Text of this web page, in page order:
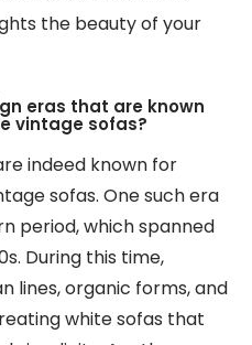
the beauty of your
eras that are known
vintage sofas?
indeed known for
sofas. One such era
period, which spanned
During this time,
lines, organic forms, and
white sofas that